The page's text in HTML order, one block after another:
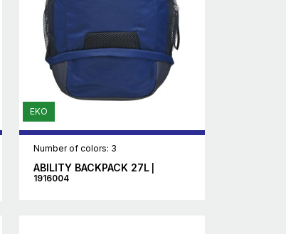
EKO
Number of colors: 3
ABILITY BACKPACK 27L|
1916004